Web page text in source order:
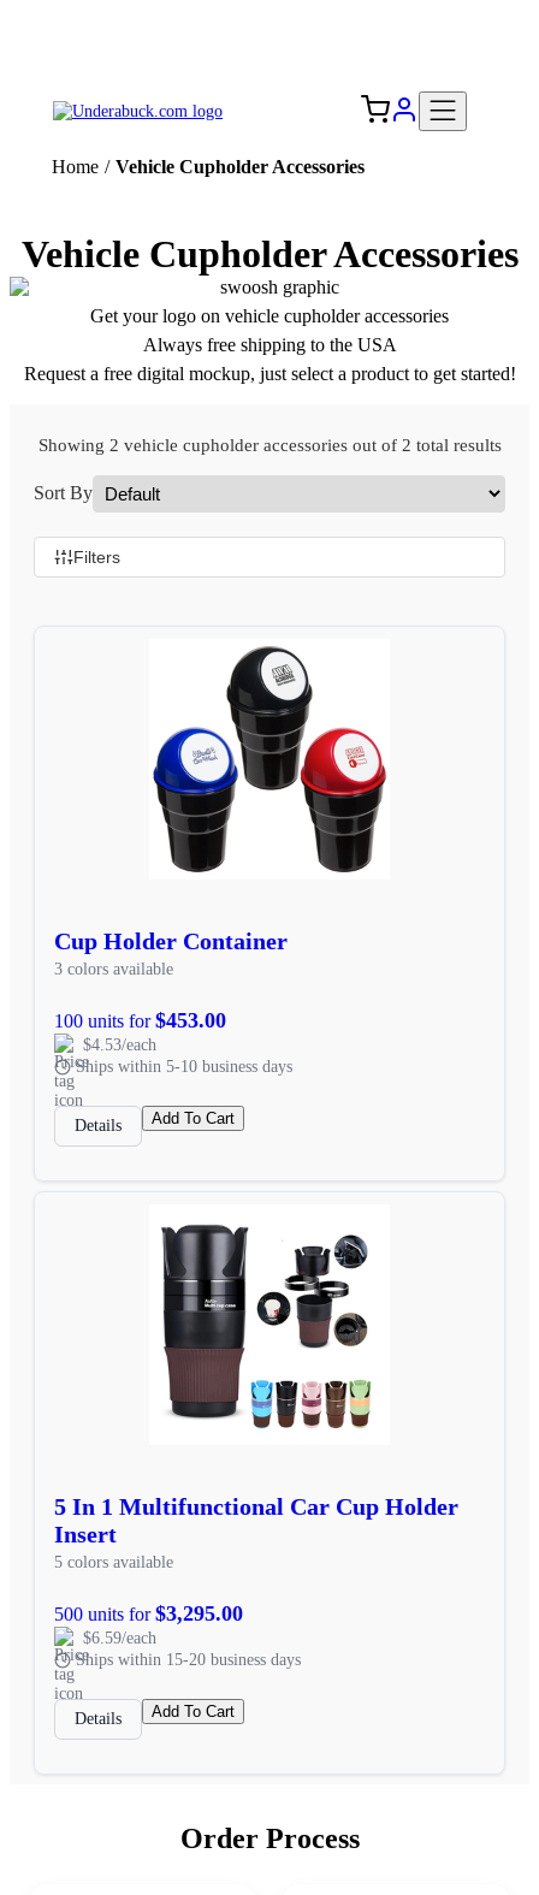
Home / Vehicle Cupholder Accessories
Vehicle Cupholder Accessories
Get your logo on vehicle cupholder accessories
Always free shipping to the USA
Request a free digital mockup, just select a product to get started!
Showing 2 vehicle cupholder accessories out of 2 total results
Sort By
Filters
Cup Holder Container
3 colors available
100 units for$453.00
$4.53/each
Ships within 5-10 business days
Details Add To Cart
5 In 1 Multifunctional Car Cup Holder
Insert
5 colors available
500 units for$3,295.00
$6.59/each
Ships within 15-20 business days
Details Add To Cart
Order Process